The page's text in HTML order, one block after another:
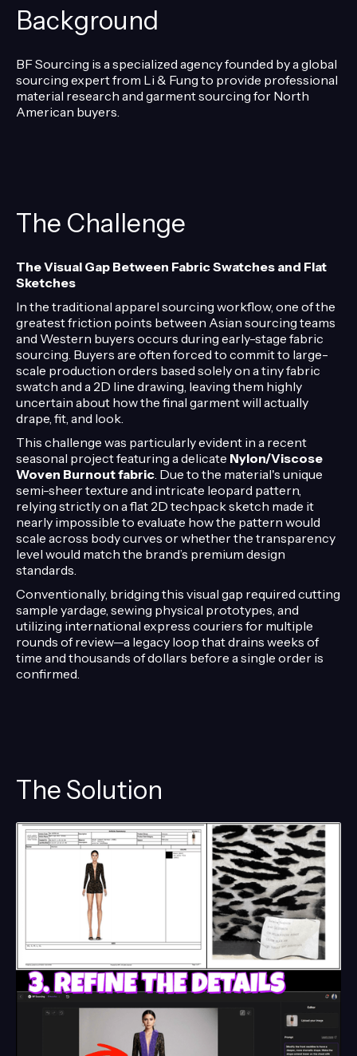
Background
BF Sourcing is a specialized agency founded by a global
sourcing expert from Li & Fung to provide professional
material research and garment sourcing for North
American buyers.
The Challenge
The Visual Gap Between Fabric Swatches and Flat
Sketches
In the traditional apparel sourcing workflow, one of the
greatest friction points between Asian sourcing teams
and Western buyers occurs during early-stage fabric
sourcing. Buyers are often forced to commit to large-
scale production orders based solely on a tiny fabric
swatch and a 2D line drawing, leaving them highly
uncertain about how the final garment will actually
drape, fit, and look.
This challenge was particularly evident in a recent
seasonal project featuring a delicate Nylon/Viscose
Woven Burnout fabric . Due to the material's unique
semi-sheer texture and intricate leopard pattern,
relying strictly on a flat 2D techpack sketch made it
nearly impossible to evaluate how the pattern would
scale across body curves or whether the transparency
level would match the brand’s premium design
standards.
Conventionally, bridging this visual gap required cutting
sample yardage, sewing physical prototypes, and
utilizing international express couriers for multiple
rounds of review—a legacy loop that drains weeks of
time and thousands of dollars before a single order is
confirmed.
The Solution